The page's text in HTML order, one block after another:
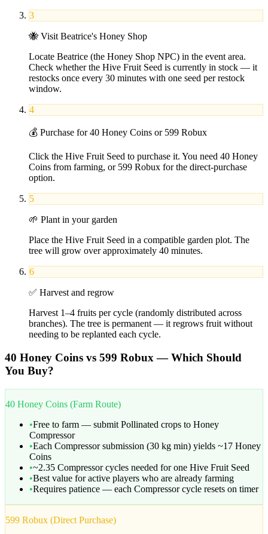
3
🐝 Visit Beatrice's Honey Shop
Locate Beatrice (the Honey Shop NPC) in the event area.
Check whether the Hive Fruit Seed is currently in stock — it
restocks once every 30 minutes with one seed per restock
window.
4
💰 Purchase for 40 Honey Coins or 599 Robux
Click the Hive Fruit Seed to purchase it. You need 40 Honey
Coins from farming, or 599 Robux for the direct-purchase
option.
5
🌱 Plant in your garden
Place the Hive Fruit Seed in a compatible garden plot. The
tree will grow over approximately 40 minutes.
6
✅ Harvest and regrow
Harvest 1–4 fruits per cycle (randomly distributed across
branches). The tree is permanent — it regrows fruit without
needing to be replanted each cycle.
40 Honey Coins vs 599 Robux — Which Should
You Buy?
40 Honey Coins (Farm Route)
•Free to farm — submit Pollinated crops to Honey
Compressor
•Each Compressor submission (30 kg min) yields ~17 Honey
Coins
•~2.35 Compressor cycles needed for one Hive Fruit Seed
•Best value for active players who are already farming
•Requires patience — each Compressor cycle resets on timer
599 Robux (Direct Purchase)